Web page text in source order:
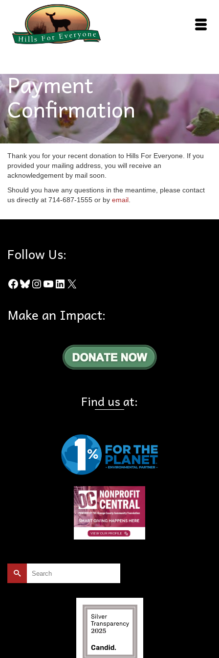
Payment
Confirmation
Thank you for your recent donation to Hills For Everyone. If you
provided your mailing address, you will receive an
acknowledgement by mail soon.
Should you have any questions in the meantime, please contact
us directly at 714-687-1555 or by email
Follow Us:
Facebook
Bluesky
Instagram
YouTube
LinkedIn
X
Make an Impact:
Find us at: